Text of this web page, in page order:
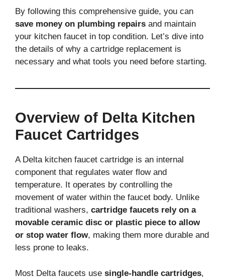
By following this comprehensive guide, you can
save money on plumbing repairs and maintain
your kitchen faucet in top condition. Let’s dive into
the details of why a cartridge replacement is
necessary and what tools you need before starting.
Overview of Delta Kitchen
Faucet Cartridges
A Delta kitchen faucet cartridge is an internal
component that regulates water flow and
temperature. It operates by controlling the
movement of water within the faucet body. Unlike
traditional washers, cartridge faucets rely on a
movable ceramic disc or plastic piece to allow
or stop water flow, making them more durable and
less prone to leaks.
Most Delta faucets use single-handle cartridges,